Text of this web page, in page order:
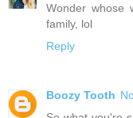
Wonder whose
family, lol
Reply
Boozy Tooth